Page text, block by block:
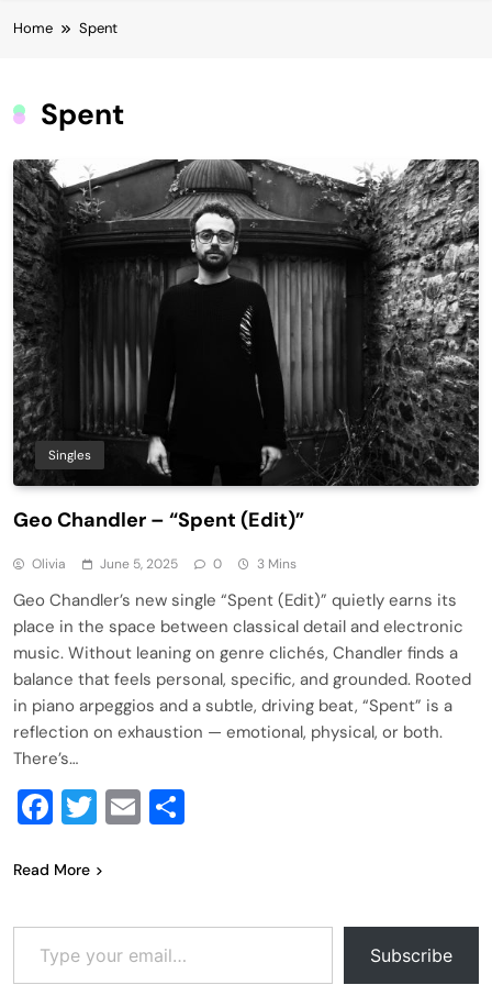
Home Spent
Spent
Singles
Geo Chandler – “Spent (Edit)”
Olivia June 5, 2025 0 3 Mins
Geo Chandler’s new single “Spent (Edit)” quietly earns its
place in the space between classical detail and electronic
music. Without leaning on genre clichés, Chandler finds a
balance that feels personal, specific, and grounded. Rooted
in piano arpeggios and a subtle, driving beat, “Spent” is a
reflection on exhaustion — emotional, physical, or both.
There’s…
Facebook
Twitter
Email
Read More
Type your email…
Subscribe